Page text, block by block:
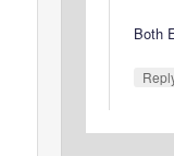
Both